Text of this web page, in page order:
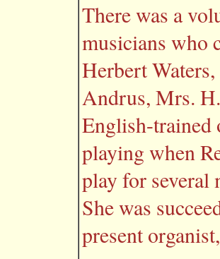
There was a
musicians who
Herbert
Andrus, Mrs.
English-trained
playing when
play for several
She was
present